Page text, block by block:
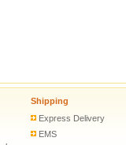
Shipping
Express Delivery
EMS